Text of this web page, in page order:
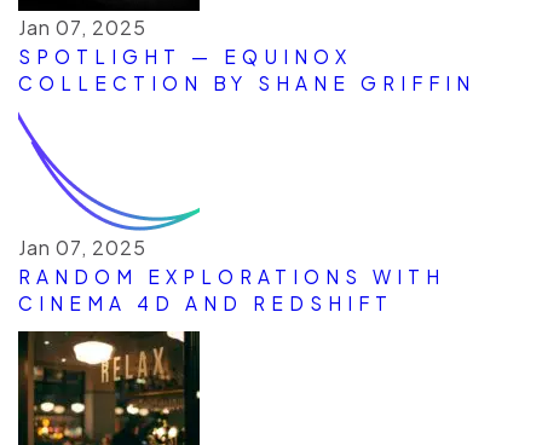
Jan 07, 2025
SPOTLIGHT — EQUINOX
COLLECTION BY SHANE GRIFFIN
Jan 07, 2025
RANDOM EXPLORATIONS WITH
CINEMA 4D AND REDSHIFT